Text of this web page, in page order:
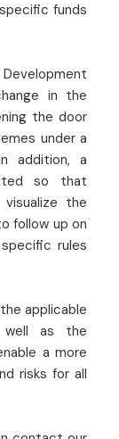
funds
in the
the door
under a
addition, a
so that
the
follow up on
rules
applicable
well as the
a more
risks for all